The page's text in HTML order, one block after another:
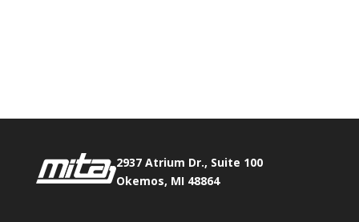
2937 Atrium Dr., Suite 100
Okemos, MI 48864